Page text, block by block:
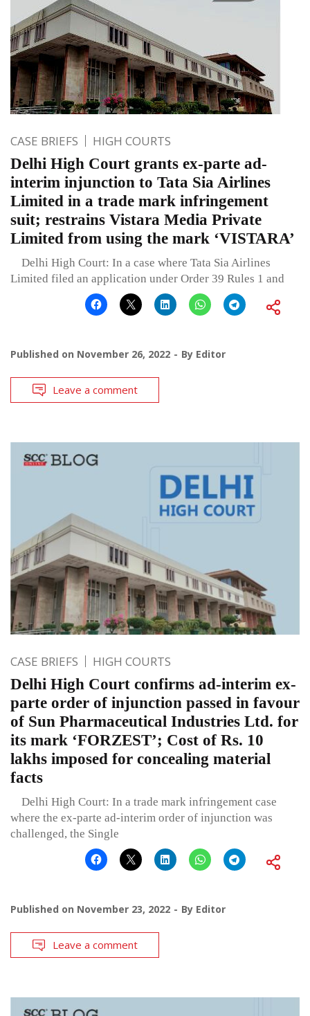
CASE BRIEFS HIGH COURTS
Delhi High Court grants ex-parte ad-
interim injunction to Tata Sia Airlines
Limited in a trade mark infringement
suit; restrains Vistara Media Private
Limited from using the mark ‘VISTARA’
Delhi High Court: In a case where Tata Sia Airlines
Limited filed an application under Order 39 Rules 1 and
Published on November 26, 2022 By Editor
Leave a comment
CASE BRIEFS HIGH COURTS
Delhi High Court confirms ad-interim ex-
parte order of injunction passed in favour
of Sun Pharmaceutical Industries Ltd. for
its mark ‘FORZEST’; Cost of Rs. 10
lakhs imposed for concealing material
facts
Delhi High Court: In a trade mark infringement case
where the ex-parte ad-interim order of injunction was
challenged, the Single
Published on November 23, 2022 By Editor
Leave a comment